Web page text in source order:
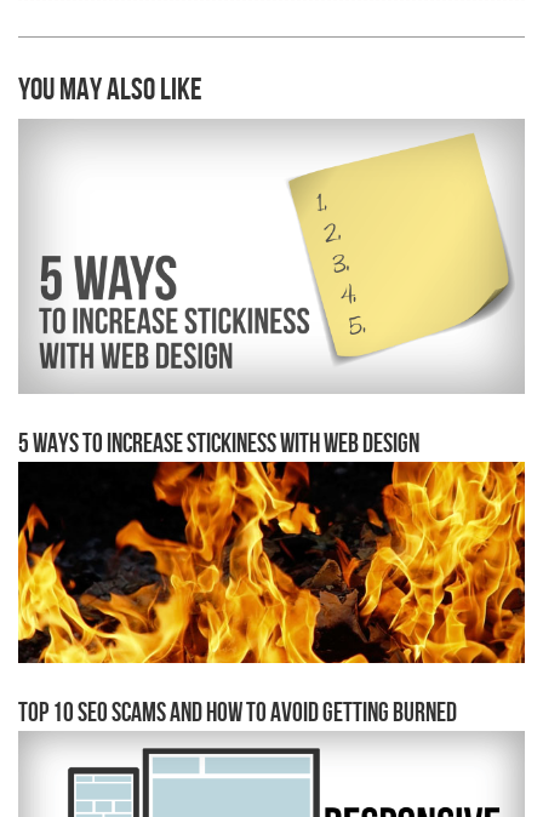
You may also like
5 Ways to Increase Stickiness With Web Design
Top 10 SEO Scams and how to avoid getting burned